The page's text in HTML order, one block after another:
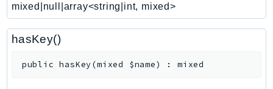
ManagedBlockchainQuery
ManagedGrafana
MarketplaceAgreement
MarketplaceCatalog
mixed|null|array<string|int, mixed>
hasKey()
public hasKey(mixed $name) :mixed